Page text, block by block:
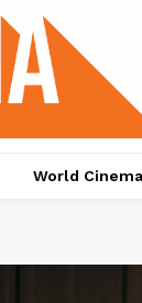
World Cinema